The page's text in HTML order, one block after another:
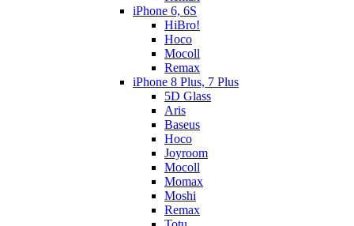
iPhone 6, 6S
HiBro!
Hoco
Mocoll
Remax
iPhone 8 Plus, 7 Plus
5D Glass
Aris
Baseus
Hoco
Joyroom
Mocoll
Momax
Moshi
Remax